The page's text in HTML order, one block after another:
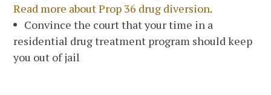
Read more about Prop 36 drug diversion.
Convince the court that your time in a
residential drug treatment program should keep
you out of jail